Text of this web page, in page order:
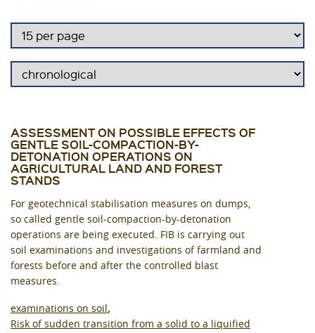
ASSESSMENT ON POSSIBLE EFFECTS OF
GENTLE SOIL-COMPACTION-BY-
DETONATION OPERATIONS ON
AGRICULTURAL LAND AND FOREST
STANDS
For geotechnical stabilisation measures on dumps,
so called gentle soil-compaction-by-detonation
operations are being executed. FIB is carrying out
soil examinations and investigations of farmland and
forests before and after the controlled blast
measures.
examinations on soil
Risk of sudden transition from a solid to a liquified